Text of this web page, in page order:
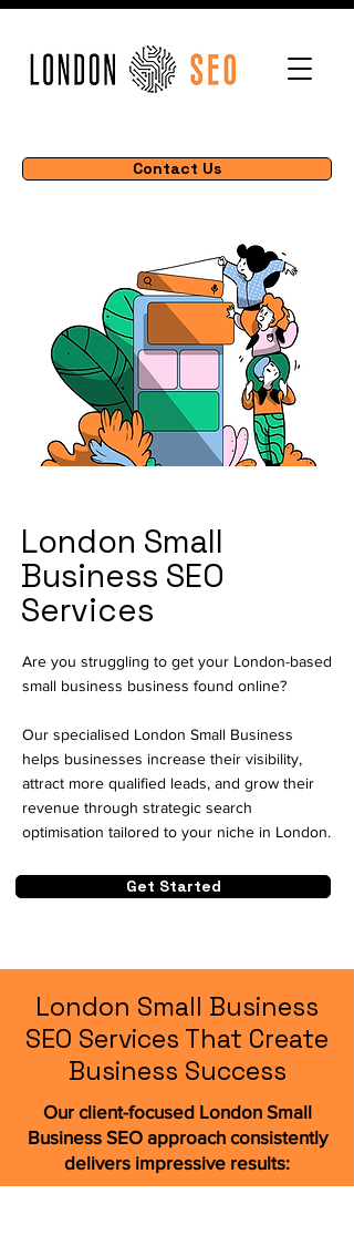
Contact Us
London Small
Business SEO
Services
Are you struggling to get your London-based
small business business found online?
Our specialised London Small Business
helps businesses increase their visibility,
attract more qualified leads, and grow their
revenue through strategic search
optimisation tailored to your niche in London.
Get Started
London Small Business
SEO Services That Create
Business Success
Our client-focused London Small
Business SEO approach consistently
delivers impressive results: